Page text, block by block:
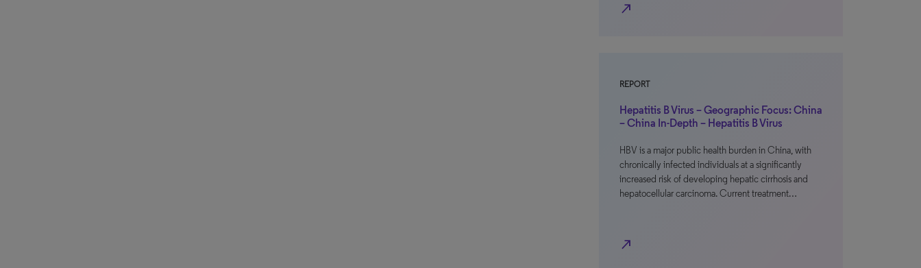
north_east
REPORT
Hepatitis B Virus – Geographic Focus: China
– China In-Depth – Hepatitis B Virus
HBV is a major public health burden in China, with
chronically infected individuals at a significantly
increased risk of developing hepatic cirrhosis and
hepatocellular carcinoma. Current treatment…
north_east